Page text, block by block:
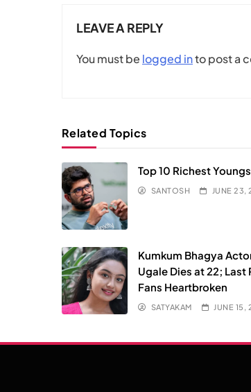
LEAVE A REPLY
You must be logged into post a
Related Topics
Top 10 Richest
SANTOSH JUNE 23,
Kumkum Bhagya
Ugale Dies at 22; Last
Fans Heartbroken
SATYAKAM JUNE 15,